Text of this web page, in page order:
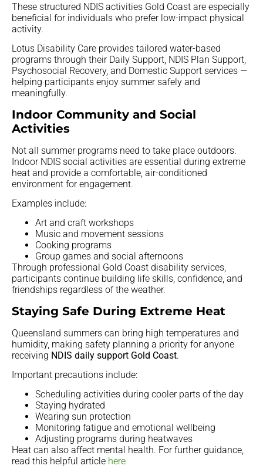
These structured NDIS activities Gold Coast are especially
beneficial for individuals who prefer low-impact physical
activity.
Lotus Disability Care provides tailored water-based
programs through their Daily Support, NDIS Plan Support,
Psychosocial Recovery, and Domestic Support services —
helping participants enjoy summer safely and
meaningfully.
Indoor Community and Social
Activities
Not all summer programs need to take place outdoors.
Indoor NDIS social activities are essential during extreme
heat and provide a comfortable, air-conditioned
environment for engagement.
Examples include:
Art and craft workshops
Music and movement sessions
Cooking programs
Group games and social afternoons
Through professional Gold Coast disability services,
participants continue building life skills, confidence, and
friendships regardless of the weather.
Staying Safe During Extreme Heat
Queensland summers can bring high temperatures and
humidity, making safety planning a priority for anyone
receiving NDIS daily support Gold Coast.
Important precautions include:
Scheduling activities during cooler parts of the day
Staying hydrated
Wearing sun protection
Monitoring fatigue and emotional wellbeing
Adjusting programs during heatwaves
Heat can also affect mental health. For further guidance,
read this helpful article here